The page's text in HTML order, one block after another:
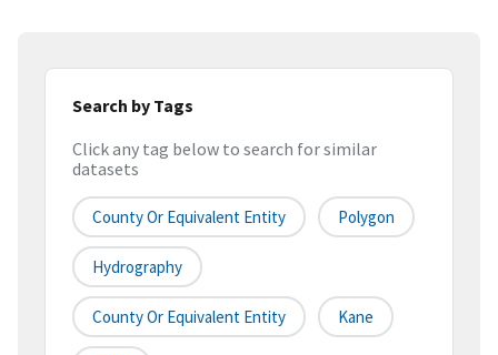
Search by Tags
Click any tag below to search for similar
datasets
County Or Equivalent Entity Polygon
Hydrography
County Or Equivalent Entity Kane